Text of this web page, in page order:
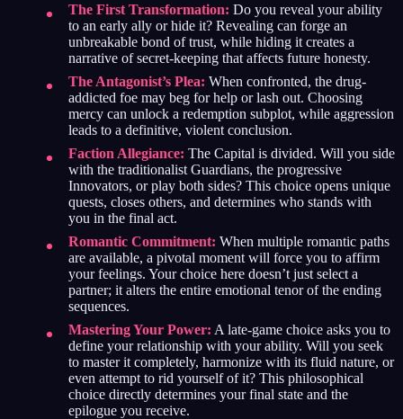
The First Transformation: Do you reveal your ability
to an early ally or hide it? Revealing can forge an
unbreakable bond of trust, while hiding it creates a
narrative of secret-keeping that affects future honesty.
The Antagonist’s Plea: When confronted, the drug-
addicted foe may beg for help or lash out. Choosing
mercy can unlock a redemption subplot, while aggression
leads to a definitive, violent conclusion.
Faction Allegiance: The Capital is divided. Will you side
with the traditionalist Guardians, the progressive
Innovators, or play both sides? This choice opens unique
quests, closes others, and determines who stands with
you in the final act.
Romantic Commitment: When multiple romantic paths
are available, a pivotal moment will force you to affirm
your feelings. Your choice here doesn’t just select a
partner; it alters the entire emotional tenor of the ending
sequences.
Mastering Your Power: A late-game choice asks you to
define your relationship with your ability. Will you seek
to master it completely, harmonize with its fluid nature, or
even attempt to rid yourself of it? This philosophical
choice directly determines your final state and the
epilogue you receive.